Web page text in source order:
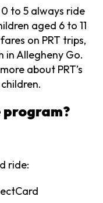
to 5 always ride
aged 6 to 11
on PRT trips,
Allegheny Go.
about PRT’s
program?
ride: